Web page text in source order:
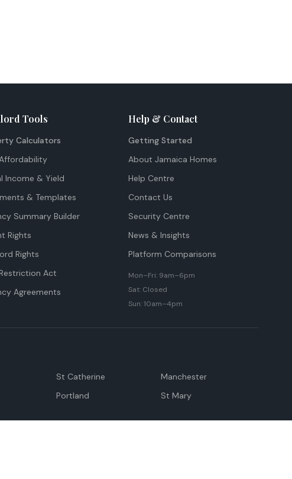
Tools
Calculators
Income & Yield
& Templates
Summary Builder
Rights
Rights
Act
Agreements
Help & Contact
Getting Started
About Jamaica Homes
Help Centre
Contact Us
Security Centre
News & Insights
Platform Comparisons
Mon–Fri: 9am–6pm
Sat: Closed
Sun: 10am–4pm
St Catherine
Manchester
Portland
St Mary